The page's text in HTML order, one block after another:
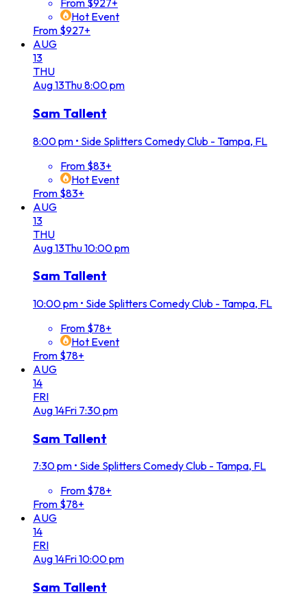
From $927+
Hot Event
From $927+
AUG
13
THU
Aug13Thu8:00 pm
Sam Tallent
8:00 pm • Side Splitters Comedy Club - Tampa, FL
From $83+
Hot Event
From $83+
AUG
13
THU
Aug13Thu10:00 pm
Sam Tallent
10:00 pm • Side Splitters Comedy Club - Tampa, FL
From $78+
Hot Event
From $78+
AUG
14
FRI
Aug14Fri 7:30 pm
Sam Tallent
7:30 pm • Side Splitters Comedy Club - Tampa, FL
From $78+
From $78+
AUG
14
FRI
Aug14Fri10:00 pm
Sam Tallent